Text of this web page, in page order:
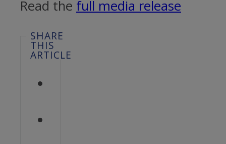
Read the full media release
SHARE
THIS
ARTICLE